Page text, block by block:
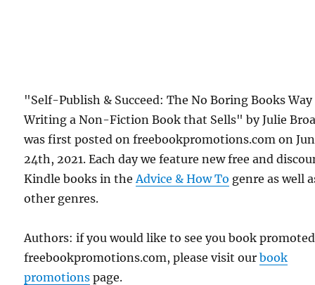
"Self-Publish & Succeed: The No Boring Books
Writing a Non-Fiction Book that Sells" by Julie
was first posted on freebookpromotions.com on
24th, 2021. Each day we feature new free and
Kindle books in the Advice & How To genre as well
other genres.
Authors: if you would like to see you book
freebookpromotions.com, please visit ourbook
promotions page.